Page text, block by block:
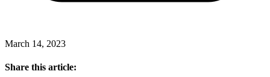
March 14, 2023
Share this article: